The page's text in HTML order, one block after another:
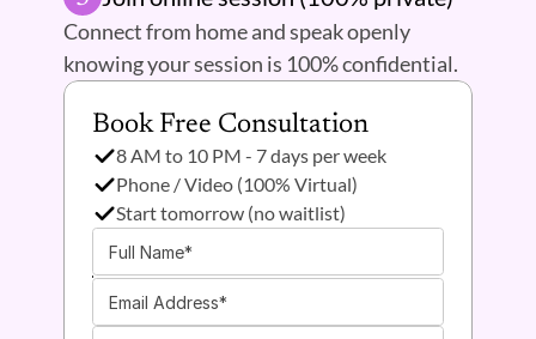
Connect from home and speak openly
knowing your session is 100% confidential.
Book Free Consultation
8 AM to 10 PM - 7 days per week
Phone / Video (100% Virtual)
Start tomorrow (no waitlist)